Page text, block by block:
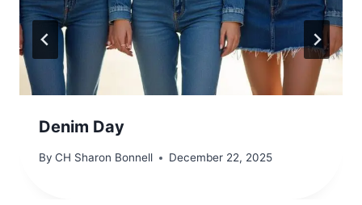
Denim Day
By CH Sharon Bonnell December 22, 2025